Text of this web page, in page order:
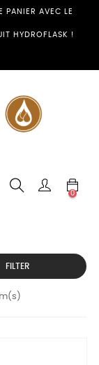
PANIER AVEC LE
HYDROFLASK !
0
FILTER